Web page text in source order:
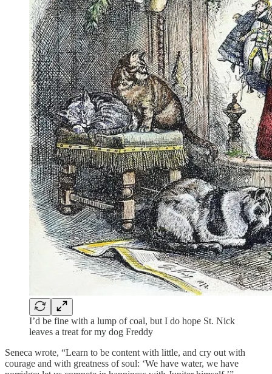
I’d be fine with a lump of coal, but I do hope St. Nick
leaves a treat for my dog Freddy
Seneca wrote, “Learn to be content with little, and cry out with
courage and with greatness of soul: ‘We have water, we have